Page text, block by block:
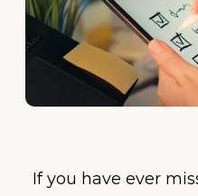
If you have ever